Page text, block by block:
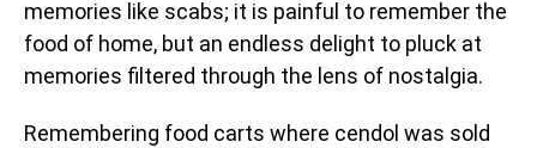
memories like scabs; it is painful to remember the
food of home, but an endless delight to pluck at
memories filtered through the lens of nostalgia.
Remembering food carts where cendol was sold